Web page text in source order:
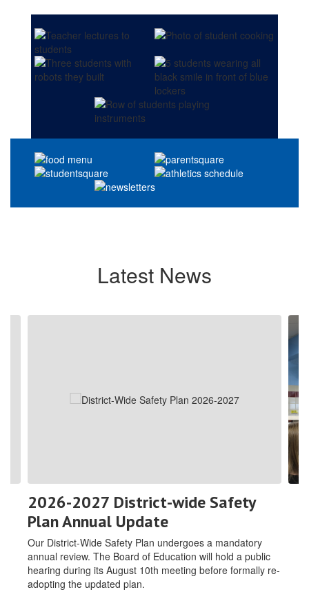
Latest News
2026-2027 District-wide Safety
Plan Annual Update
Our District-Wide Safety Plan undergoes a mandatory
annual review. The Board of Education will hold a public
hearing during its August 10th meeting before formally re-
adopting the updated plan.